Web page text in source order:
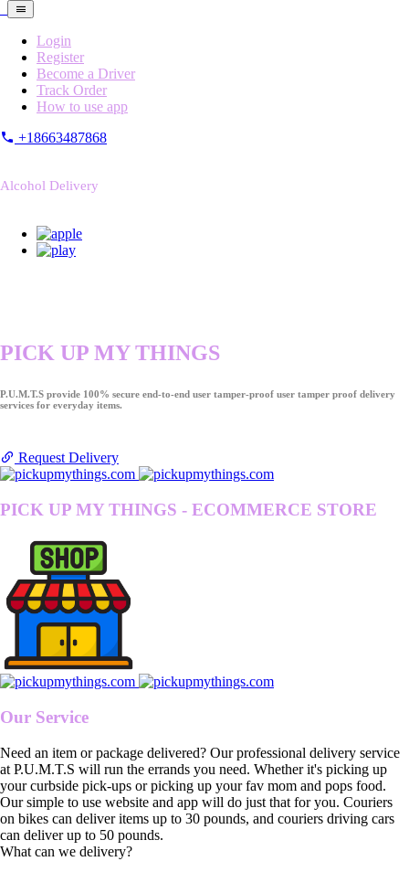
Login
Register
Become a Driver
Track Order
How to use app
+18663487868
Alcohol Delivery
PICK UP MY THINGS
P.U.M.T.S provide 100% secure end-to-end user tamper-proof user tamper proof delivery
services for everyday items.
Request Delivery
PICK UP MY THINGS - ECOMMERCE STORE
Our Service
Need an item or package delivered? Our professional delivery service
at P.U.M.T.S will run the errands you need. Whether it's picking up
your curbside pick-ups or picking up your fav mom and pops food.
Our simple to use website and app will do just that for you. Couriers
on bikes can deliver items up to 30 pounds, and couriers driving cars
can deliver up to 50 pounds.
What can we delivery?